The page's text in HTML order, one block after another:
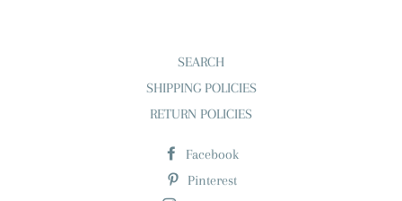
SEARCH
SHIPPING POLICIES
RETURN POLICIES
Facebook
Pinterest